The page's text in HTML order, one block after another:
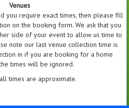
Venues
you require exact times, then please fill
on the booking form. We ask that you
side of your event to allow us time to
note our last venue collection time is
in if you are booking for a home
times will be ignored.
times are approximate.